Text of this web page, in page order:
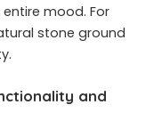
mood. For
stone ground
and